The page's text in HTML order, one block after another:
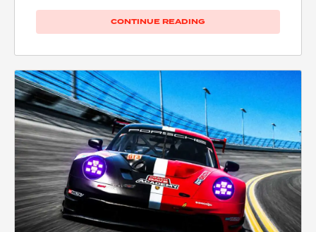
CONTINUE READING